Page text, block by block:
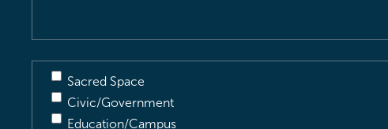
Sacred Space
Civic/Government
Education/Campus